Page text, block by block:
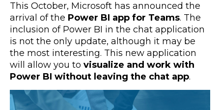
This October, Microsoft has announced the
arrival of the Power BI app for Teams. The
inclusion of Power BI in the chat application
is not the only update, although it may be
the most interesting. This new application
will allow you to visualize and work with
Power BI without leaving the chat app.